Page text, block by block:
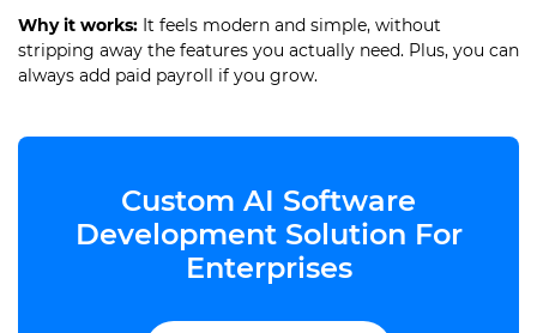
Why it works: It feels modern and simple, without
stripping away the features you actually need. Plus, you can
always add paid payroll if you grow.
Custom AI Software
Development Solution For
Enterprises